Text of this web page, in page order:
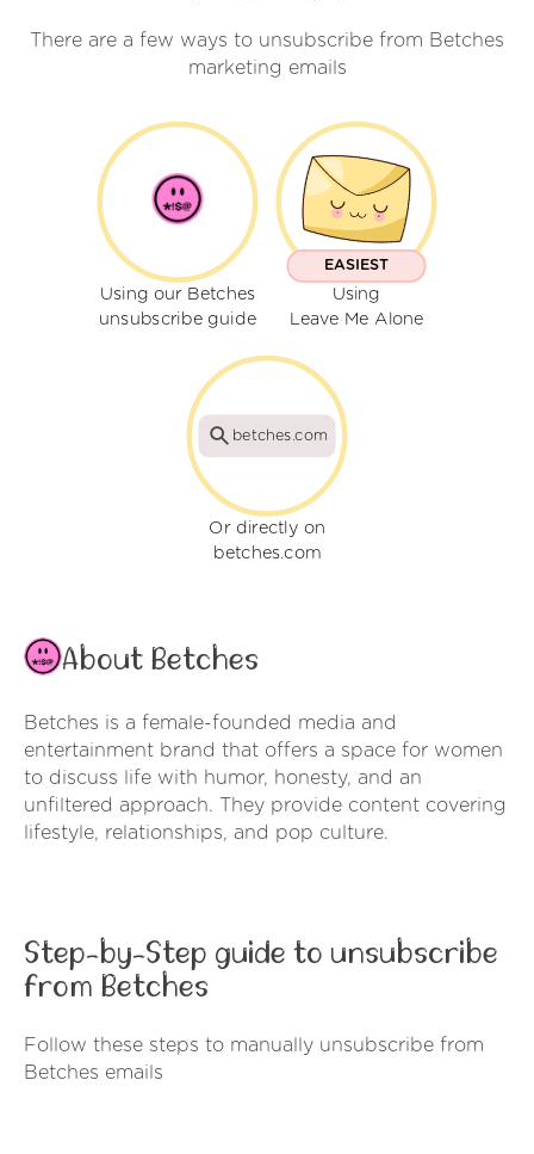
There are a few ways to unsubscribe from Betches
marketing emails
Using our Betches
unsubscribe guide
EASIEST
Using
Leave Me Alone
betches.com
Or directly on
betches.com
About Betches
Betches is a female-founded media and
entertainment brand that offers a space for women
to discuss life with humor, honesty, and an
unfiltered approach. They provide content covering
lifestyle, relationships, and pop culture.
Step-by-Step guide to unsubscribe
from Betches
Follow these steps to manually unsubscribe from
Betches emails